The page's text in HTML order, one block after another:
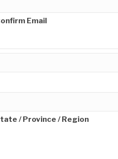
Email
/ Province / Region